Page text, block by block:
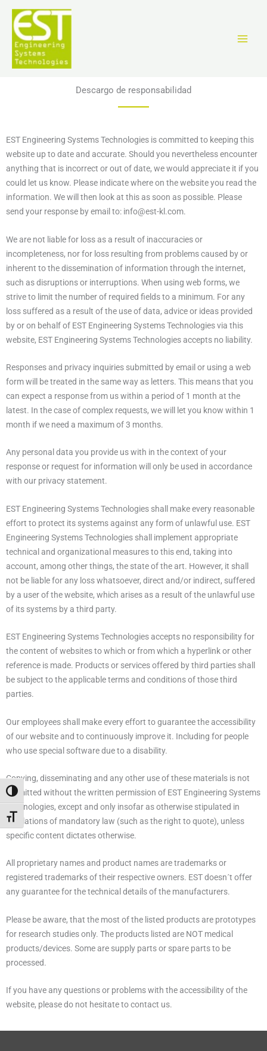
Alternar alto contraste
Alternar tamaño de letra
contenido
Descargo de responsabilidad
EST Engineering Systems Technologies is committed to keeping this
website up to date and accurate. Should you nevertheless encounter
anything that is incorrect or out of date, we would appreciate it if you
could let us know. Please indicate where on the website you read the
information. We will then look at this as soon as possible. Please
send your response by email to: info@est-kl.com.
We are not liable for loss as a result of inaccuracies or
incompleteness, nor for loss resulting from problems caused by or
inherent to the dissemination of information through the internet,
such as disruptions or interruptions. When using web forms, we
strive to limit the number of required fields to a minimum. For any
loss suffered as a result of the use of data, advice or ideas provided
by or on behalf of EST Engineering Systems Technologies via this
website, EST Engineering Systems Technologies accepts no liability.
Responses and privacy inquiries submitted by email or using a web
form will be treated in the same way as letters. This means that you
can expect a response from us within a period of 1 month at the
latest. In the case of complex requests, we will let you know within 1
month if we need a maximum of 3 months.
Any personal data you provide us with in the context of your
response or request for information will only be used in accordance
with our privacy statement.
EST Engineering Systems Technologies shall make every reasonable
effort to protect its systems against any form of unlawful use. EST
Engineering Systems Technologies shall implement appropriate
technical and organizational measures to this end, taking into
account, among other things, the state of the art. However, it shall
not be liable for any loss whatsoever, direct and/or indirect, suffered
by a user of the website, which arises as a result of the unlawful use
of its systems by a third party.
EST Engineering Systems Technologies accepts no responsibility for
the content of websites to which or from which a hyperlink or other
reference is made. Products or services offered by third parties shall
be subject to the applicable terms and conditions of those third
parties.
Our employees shall make every effort to guarantee the accessibility
of our website and to continuously improve it. Including for people
who use special software due to a disability.
Copying, disseminating and any other use of these materials is not
permitted without the written permission of EST Engineering Systems
Technologies, except and only insofar as otherwise stipulated in
regulations of mandatory law (such as the right to quote), unless
specific content dictates otherwise.
All proprietary names and product names are trademarks or
registered trademarks of their respective owners. EST doesn´t offer
any guarantee for the technical details of the manufacturers.
Please be aware, that the most of the listed products are prototypes
for research studies only. The products listed are NOT medical
products/devices. Some are supply parts or spare parts to be
processed.
If you have any questions or problems with the accessibility of the
website, please do not hesitate to contact us.